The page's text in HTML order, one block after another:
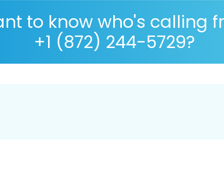
to know who's calling
+1 (872) 244-5729?